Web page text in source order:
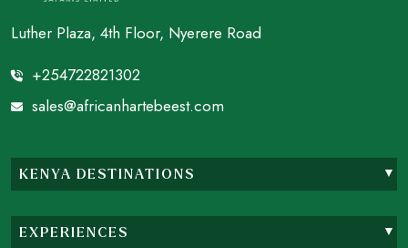
Luther Plaza, 4th Floor, Nyerere Road
+254722821302
sales@africanhartebeest.com
KENYA DESTINATIONS
EXPERIENCES